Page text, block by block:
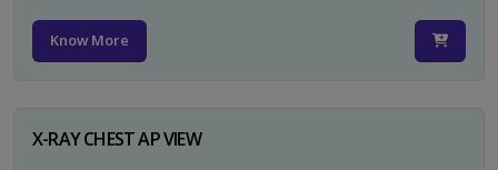
Know More
X-RAY CHEST AP VIEW